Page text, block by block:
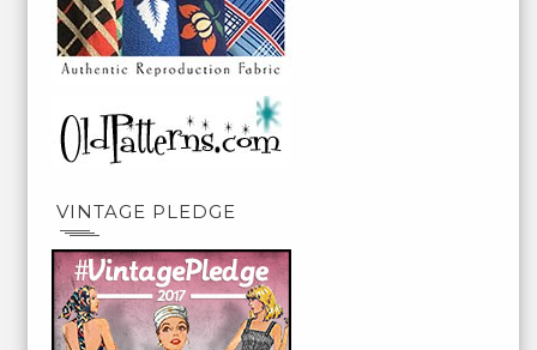
VINTAGE PLEDGE